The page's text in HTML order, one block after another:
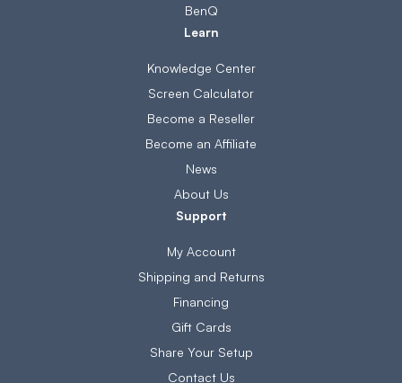
BenQ
Learn
Knowledge Center
Screen Calculator
Become a Reseller
Become an Affiliate
News
About Us
Support
My Account
Shipping and Returns
Financing
Gift Cards
Share Your Setup
Contact Us